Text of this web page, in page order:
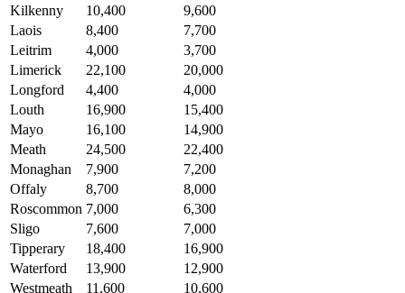
Kilkenny
10,400
9,600
Laois
8,400
7,700
Leitrim
4,000
3,700
Limerick
22,100
20,000
Longford
4,400
4,000
Louth
16,900
15,400
Mayo
16,100
14,900
Meath
24,500
22,400
Monaghan
7,900
7,200
Offaly
8,700
8,000
Roscommon 7,000
6,300
Sligo
7,600
7,000
Tipperary
18,400
16,900
Waterford
13,900
12,900
Westmeath
11,600 10,600